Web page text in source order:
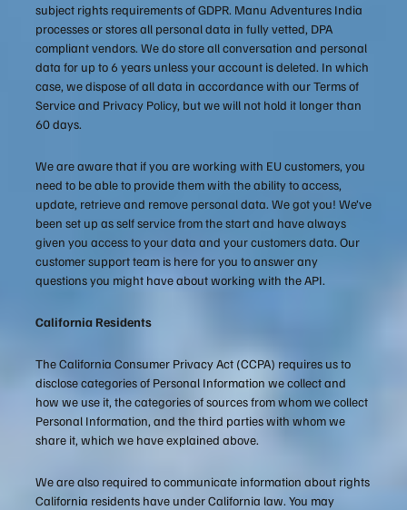
subject rights requirements of GDPR. Manu Adventures India
processes or stores all personal data in fully vetted, DPA
compliant vendors. We do store all conversation and personal
data for up to 6 years unless your account is deleted. In which
case, we dispose of all data in accordance with our Terms of
Service and Privacy Policy, but we will not hold it longer than
60 days.
We are aware that if you are working with EU customers, you
need to be able to provide them with the ability to access,
update, retrieve and remove personal data. We got you! We’ve
been set up as self service from the start and have always
given you access to your data and your customers data. Our
customer support team is here for you to answer any
questions you might have about working with the API.
California Residents
The California Consumer Privacy Act (CCPA) requires us to
disclose categories of Personal Information we collect and
how we use it, the categories of sources from whom we collect
Personal Information, and the third parties with whom we
share it, which we have explained above.
We are also required to communicate information about rights
California residents have under California law. You may